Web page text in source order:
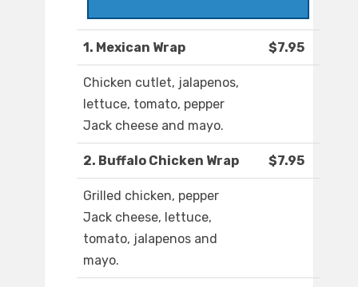
1. Mexican Wrap $7.95
Chicken cutlet, jalapenos,
lettuce, tomato, pepper
Jack cheese and mayo.
2. Buffalo Chicken Wrap $7.95
Grilled chicken, pepper
Jack cheese, lettuce,
tomato, jalapenos and
mayo.